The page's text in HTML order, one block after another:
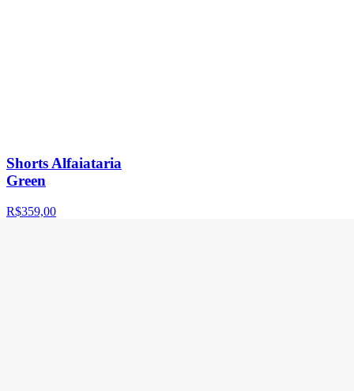
Shorts Alfaiataria
Green
R$359,00